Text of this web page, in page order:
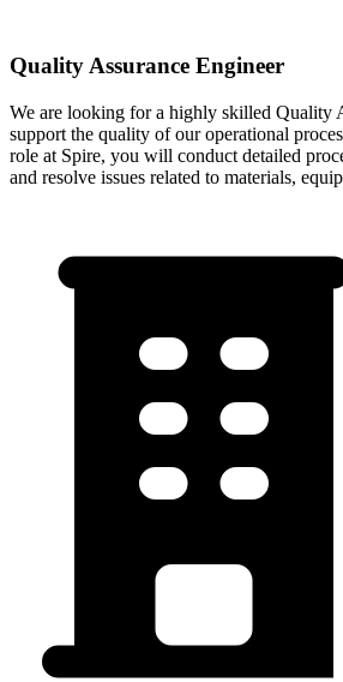
Quality Assurance Engineer
We are looking for a highly skilled Quality
support the quality of our operational
role at Spire, you will conduct detailed
and resolve issues related to materials,